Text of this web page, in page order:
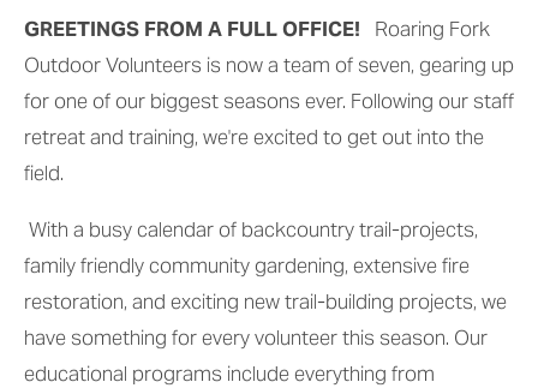
GREETINGS FROM A FULL OFFICE!
   Roaring Fork
Outdoor Volunteers is now a team of seven, gearing up
for one of our biggest seasons ever. Following our staff
retreat and training, we're excited to get out into the
field.
family friendly community gardening, extensive fire
restoration, and exciting new trail-building projects, we
have something for every volunteer this season. Our
educational programs include everything from